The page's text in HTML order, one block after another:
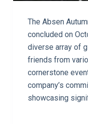
The Absen
concluded on
diverse array of
friends from
cornerstone
company’s
showcasing